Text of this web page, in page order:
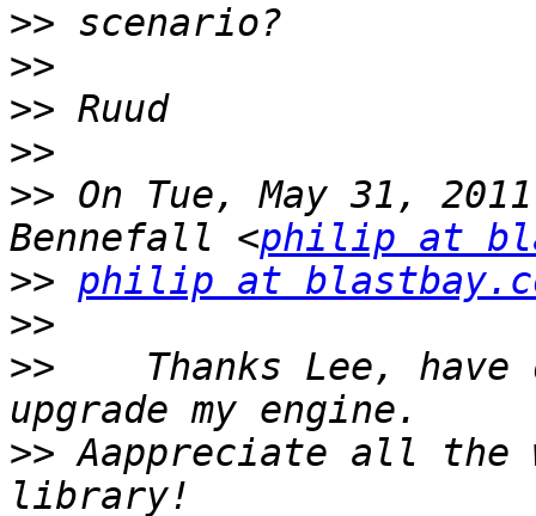
>>
>>
>>
>>
>> On Tue, May 31,
Bennefall <philip at
>> philip at
>>
>>
Thanks Lee, have
>> Aappreciate all the